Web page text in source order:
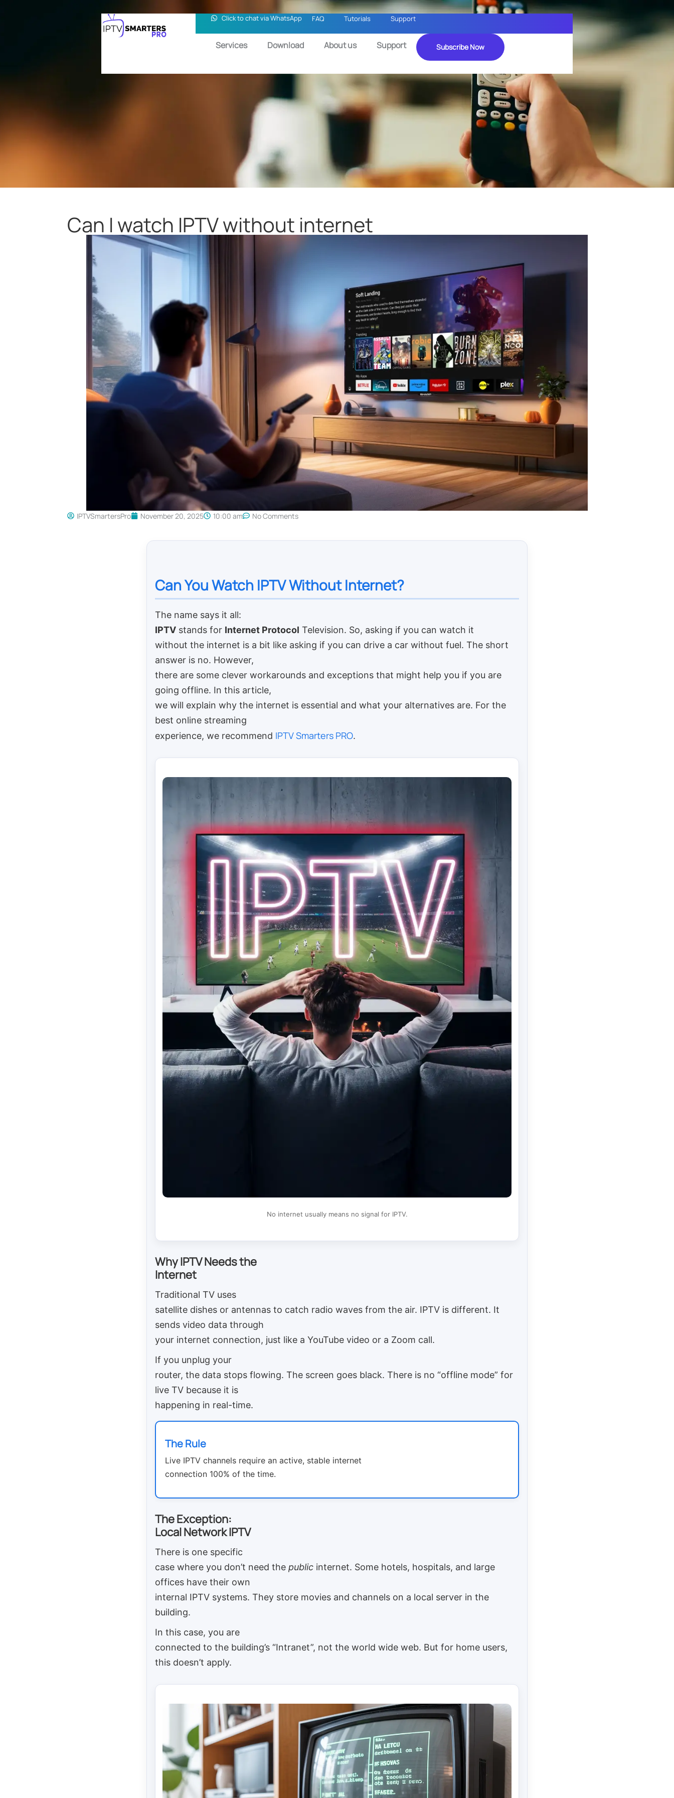
Click to chat via WhatsApp FAQ Tutorials Support
Services Download About us Support Subscribe Now
Can I watch IPTV without internet
IPTVSmartersPro November 20, 2025 10:00 am No Comments
Can You Watch IPTV Without Internet?
The name says it all:
IPTV stands for Internet Protocol Television. So, asking if you can watch it
without the internet is a bit like asking if you can drive a car without fuel. The short
answer is no. However,
there are some clever workarounds and exceptions that might help you if you are
going offline. In this article,
we will explain why the internet is essential and what your alternatives are. For the
best online streaming
experience, we recommend IPTV Smarters PRO.
No internet usually means no signal for IPTV.
Why IPTV Needs the
Internet
Traditional TV uses
satellite dishes or antennas to catch radio waves from the air. IPTV is different. It
sends video data through
your internet connection, just like a YouTube video or a Zoom call.
If you unplug your
router, the data stops flowing. The screen goes black. There is no “offline mode” for
live TV because it is
happening in real-time.
The Rule
Live IPTV channels require an active, stable internet
connection 100% of the time.
The Exception:
Local Network IPTV
There is one specific
case where you don’t need the public internet. Some hotels, hospitals, and large
offices have their own
internal IPTV systems. They store movies and channels on a local server in the
building.
In this case, you are
connected to the building’s “Intranet”, not the world wide web. But for home users,
this doesn’t apply.